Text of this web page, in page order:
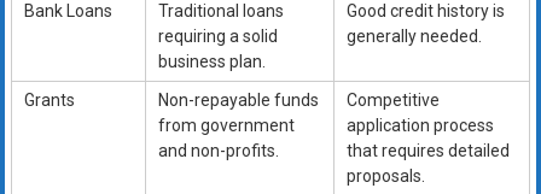
Bank Loans
Traditional loans
requiring a solid
business plan.
Good credit history is
generally needed.
Grants
Non-repayable funds
from government
and non-profits.
Competitive
application process
that requires detailed
proposals.